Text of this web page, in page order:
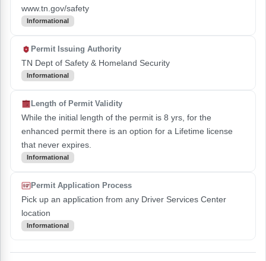
www.tn.gov/safety
Informational
Permit Issuing Authority
TN Dept of Safety & Homeland Security
Informational
Length of Permit Validity
While the initial length of the permit is 8 yrs, for the
enhanced permit there is an option for a Lifetime license
that never expires.
Informational
Permit Application Process
Pick up an application from any Driver Services Center
location
Informational